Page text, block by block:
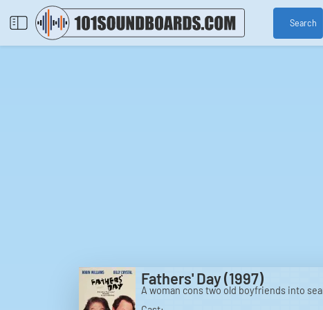
Search
Fathers' Day (1997)
A woman cons two old boyfriends into